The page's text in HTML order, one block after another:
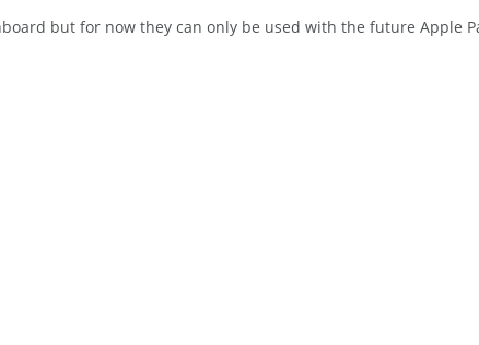
but for now they can only be used with the future Apple